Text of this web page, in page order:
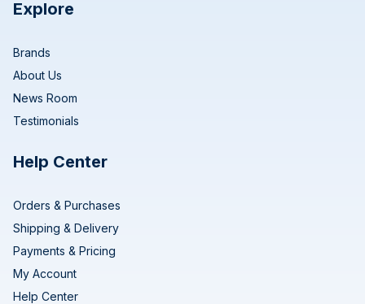
Explore
Brands
About Us
News Room
Testimonials
Help Center
Orders & Purchases
Shipping & Delivery
Payments & Pricing
My Account
Help Center